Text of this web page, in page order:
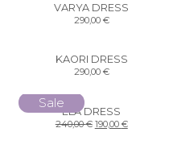
VARYA DRESS
290,00 €
KAORI DRESS
290,00 €
Sale
ELA DRESS
240,00€ 190,00 €